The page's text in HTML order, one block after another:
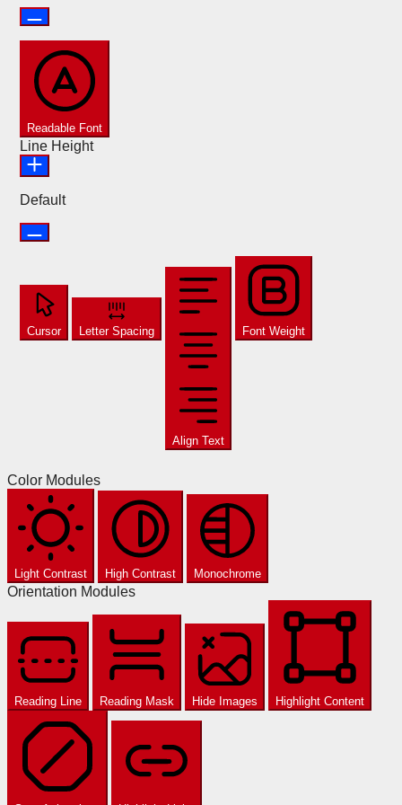
Readable Font
Line Height
Default
Cursor Letter Spacing
Align Text
Font Weight
Color Modules
Light Contrast High Contrast Monochrome
Orientation Modules
Reading Line Reading Mask Hide Images Highlight Content